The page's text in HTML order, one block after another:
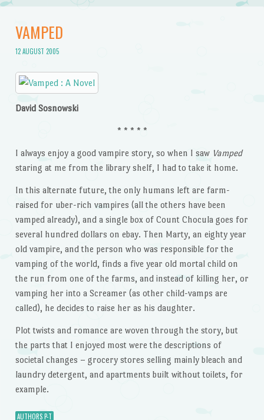
VAMPED
12 AUGUST 2005
David Sosnowski
* * * * *
I always enjoy a good vampire story, so when I saw Vamped
staring at me from the library shelf, I had to take it home.
In this alternate future, the only humans left are farm-
raised for uber-rich vampires (all the others have been
vamped already), and a single box of Count Chocula goes for
several hundred dollars on ebay. Then Marty, an eighty year
old vampire, and the person who was responsible for the
vamping of the world, finds a five year old mortal child on
the run from one of the farms, and instead of killing her, or
vamping her into a Screamer (as other child-vamps are
called), he decides to raise her as his daughter.
Plot twists and romance are woven through the story, but
the parts that I enjoyed most were the descriptions of
societal changes – grocery stores selling mainly bleach and
laundry detergent, and apartments built without toilets, for
example.
AUTHORS P-T